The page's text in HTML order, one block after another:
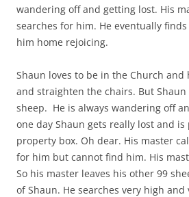
wandering off and getting lost. His
searches for him. He eventually
him home rejoicing.
Shaun loves to be in the Church
and straighten the chairs. But
sheep. He is always wandering off
one day Shaun gets really lost and
property box. Oh dear. His master
for him but cannot find him. His
So his master leaves his other 99
of Shaun. He searches very high and